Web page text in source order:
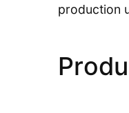
production